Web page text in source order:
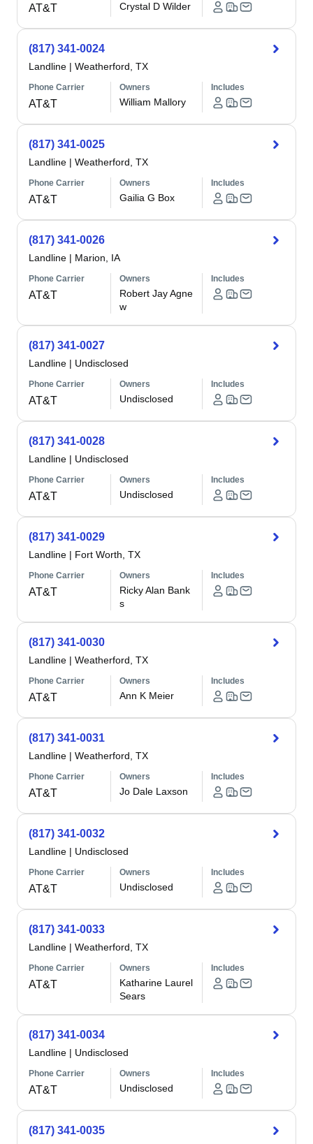
AT&T Crystal D Wilder
(817) 341-0024
Landline | Weatherford, TX
Phone Carrier
AT&T
Owners
William Mallory
Includes
(817) 341-0025
Landline | Weatherford, TX
Phone Carrier
AT&T
Owners
Gailia G Box
Includes
(817) 341-0026
Landline | Marion, IA
Phone Carrier
AT&T
Owners
Robert Jay Agne
w
Includes
(817) 341-0027
Landline | Undisclosed
Phone Carrier
AT&T
Owners
Undisclosed
Includes
(817) 341-0028
Landline | Undisclosed
Phone Carrier
AT&T
Owners
Undisclosed
Includes
(817) 341-0029
Landline | Fort Worth, TX
Phone Carrier
AT&T
Owners
Ricky Alan Bank
s
Includes
(817) 341-0030
Landline | Weatherford, TX
Phone Carrier
AT&T
Owners
Ann K Meier
Includes
(817) 341-0031
Landline | Weatherford, TX
Phone Carrier
AT&T
Owners
Jo Dale Laxson
Includes
(817) 341-0032
Landline | Undisclosed
Phone Carrier
AT&T
Owners
Undisclosed
Includes
(817) 341-0033
Landline | Weatherford, TX
Phone Carrier
AT&T
Owners
Katharine Laurel
Sears
Includes
(817) 341-0034
Landline | Undisclosed
Phone Carrier
AT&T
Owners
Undisclosed
Includes
(817) 341-0035